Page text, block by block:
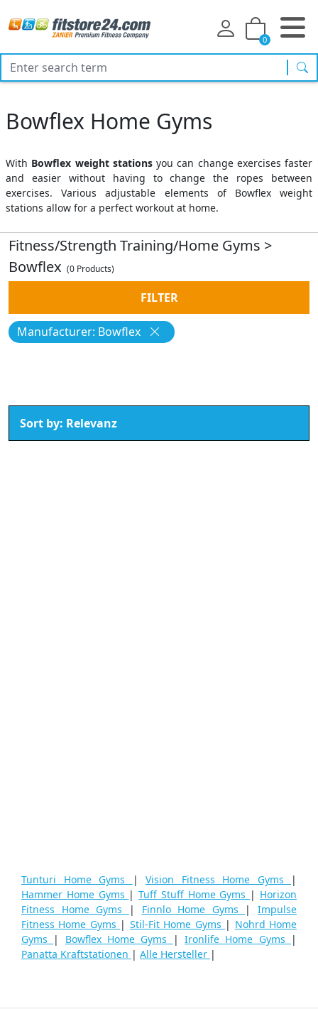
0
Bowflex Home Gyms
With Bowflex weight stationsyou can change exercises faster
and easier without having to change the ropes between
exercises. Various adjustable elements of Bowflex weight
stations allow for a perfect workout at home.
Fitness/Strength Training/Home Gyms >
Bowflex (0 Products)
FILTER
Manufacturer: Bowflex
Tunturi Home Gyms | Vision Fitness Home Gyms
|
Hammer Home Gyms |Tuff Stuff Home Gyms | Horizon
Fitness Home Gyms
| Finnlo Home Gyms | Impulse
Fitness Home Gyms | Stil-Fit Home Gyms | Nohrd Home
Gyms
| Bowflex Home Gyms |Ironlife Home Gyms
|
Panatta Kraftstationen | Alle Hersteller |